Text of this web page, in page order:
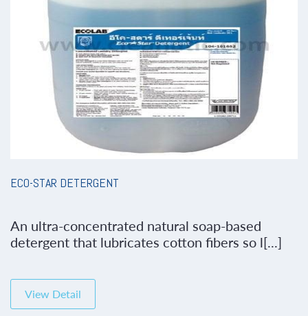
ECO-STAR DETERGENT
An ultra-concentrated natural soap-based
detergent that lubricates cotton fibers so l[...]
View Detail